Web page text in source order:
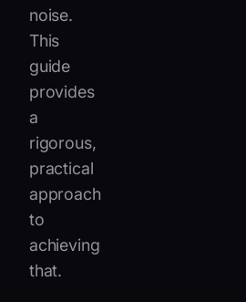
noise.
This
guide
provides
a
rigorous,
practical
approach
to
achieving
that.